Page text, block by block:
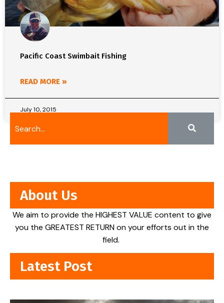
Pacific Coast Swimbait Fishing
READ MORE »
July 10, 2015
About Us
We aim to provide the HIGHEST VALUE content to give
you the GREATEST RETURN on your efforts out in the
field.
Latest Post